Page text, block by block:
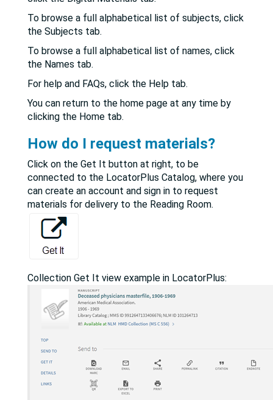
To browse a full alphabetical list of subjects, click
the Subjects tab.
To browse a full alphabetical list of names, click
the Names tab.
For help and FAQs, click the Help tab.
You can return to the home page at any time by
clicking the Home tab.
How do I request materials?
Click on the Get It button at right, to be
connected to the LocatorPlus Catalog, where you
can create an account and sign in to request
materials for delivery to the Reading Room.
Collection Get It view example in LocatorPlus: